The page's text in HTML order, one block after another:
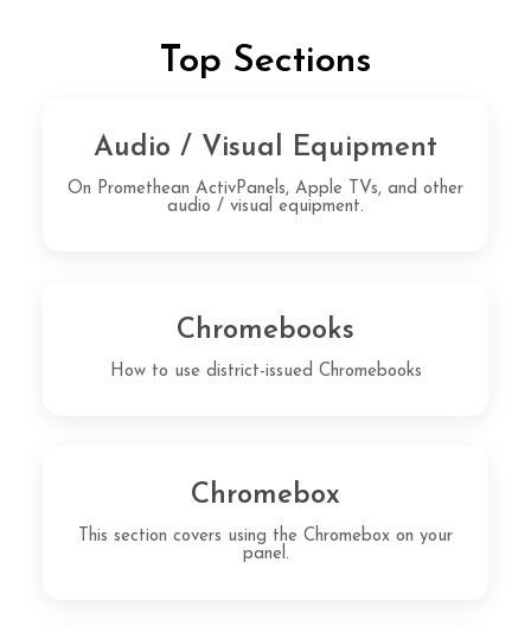
Top Sections
Audio / Visual Equipment
On Promethean ActivPanels, Apple TVs, and other
audio / visual equipment.
Chromebooks
How to use district-issued Chromebooks
Chromebox
This section covers using the Chromebox on your
panel.